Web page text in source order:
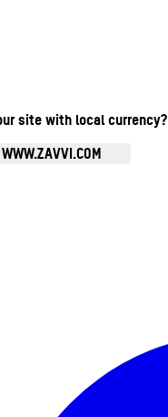
site with local currency?